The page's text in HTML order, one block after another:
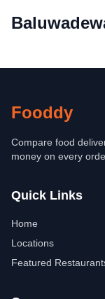
Fooddy
Compare food
money on every
Quick Links
Home
Locations
Featured